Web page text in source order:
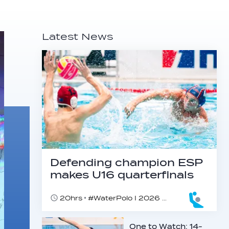
Latest News
Defending champion ESP
makes U16 quarterfinals
20hrs
One to Watch: 14-